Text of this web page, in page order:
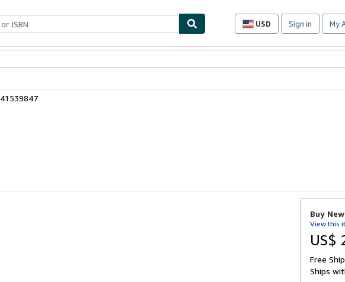
USD
Site
preferences
Sign in My
Buy New
View this
US$
Free
Ships